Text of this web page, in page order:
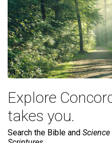
Explore
takes you.
Search the Bible and